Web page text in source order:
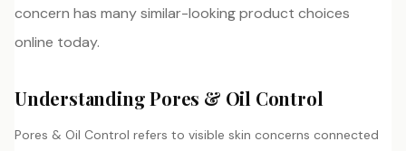
concern has many similar-looking product choices
online today.
Understanding Pores & Oil Control
Pores & Oil Control refers to visible skin concerns connected